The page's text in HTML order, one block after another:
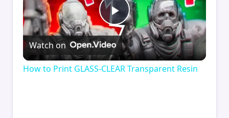
Play
Video
Watch on
How to Print GLASS-CLEAR Transparent Resin